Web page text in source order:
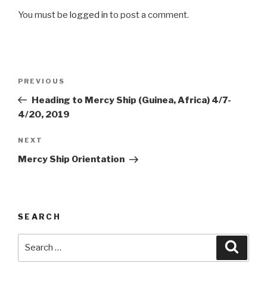
You must be logged in to post a comment.
Previous
Post
PREVIOUS
Heading to Mercy Ship (Guinea, Africa) 4/7-
4/20, 2019
Next
Post
NEXT
Mercy Ship Orientation
SEARCH